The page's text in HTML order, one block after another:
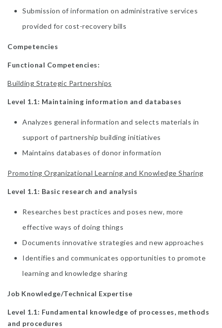
Submission of information on administrative services
provided for cost-recovery bills
Competencies
Functional Competencies:
Building Strategic Partnerships
Level 1.1: Maintaining information and databases
Analyzes general information and selects materials in
support of partnership building initiatives
Maintains databases of donor information
Promoting Organizational Learning and Knowledge Sharing
Level 1.1: Basic research and analysis
Researches best practices and poses new, more
effective ways of doing things
Documents innovative strategies and new approaches
Identifies and communicates opportunities to promote
learning and knowledge sharing
Job Knowledge/Technical Expertise
Level 1.1: Fundamental knowledge of processes, methods
and procedures